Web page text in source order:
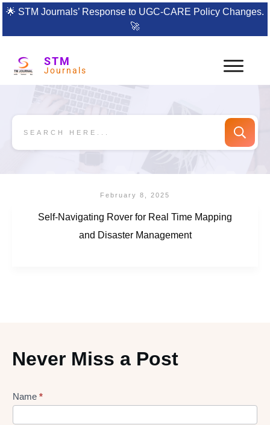
🌟 STM Journals’ Response to UGC-CARE Policy Changes.
🚀
STM
Journals
February 8, 2025
Self-Navigating Rover for Real Time Mapping
and Disaster Management
Never Miss a Post
Lead
Name *